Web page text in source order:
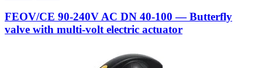
FEOV/CE 90-240V AC DN 40-100 — Butterfly
valve with multi-volt electric actuator